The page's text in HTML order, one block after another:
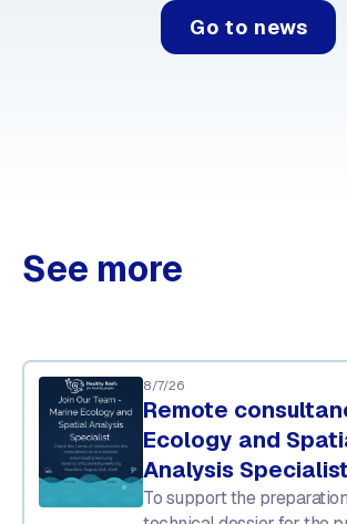
Go to news
See more
8/7/26
Remote
Ecology and
Analysis Specialist
To support the